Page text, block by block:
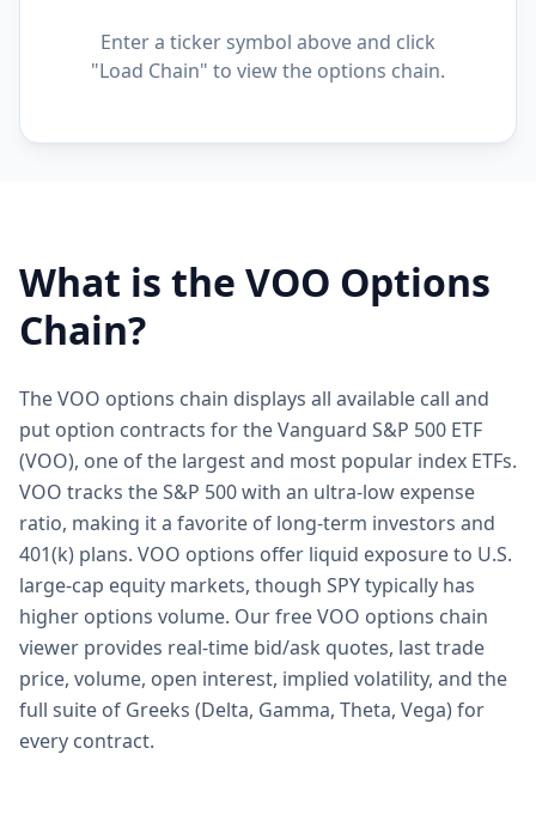
Enter a ticker symbol above and click
"Load Chain" to view the options chain.
What is the VOO Options
Chain?
The VOO options chain displays all available call and
put option contracts for the Vanguard S&P 500 ETF
(VOO), one of the largest and most popular index ETFs.
VOO tracks the S&P 500 with an ultra-low expense
ratio, making it a favorite of long-term investors and
401(k) plans. VOO options offer liquid exposure to U.S.
large-cap equity markets, though SPY typically has
higher options volume. Our free VOO options chain
viewer provides real-time bid/ask quotes, last trade
price, volume, open interest, implied volatility, and the
full suite of Greeks (Delta, Gamma, Theta, Vega) for
every contract.